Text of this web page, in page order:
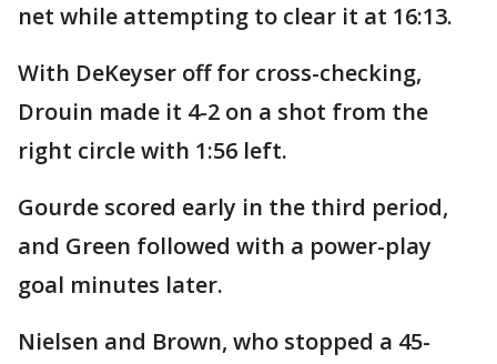
net while attempting to clear it at 16:13.
With DeKeyser off for cross-checking,
Drouin made it 4-2 on a shot from the
right circle with 1:56 left.
Gourde scored early in the third period,
and Green followed with a power-play
goal minutes later.
Nielsen and Brown, who stopped a 45-